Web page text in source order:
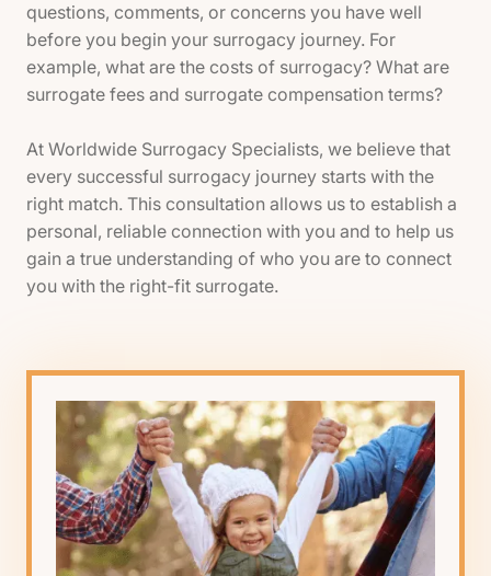
questions, comments, or concerns you have well
before you begin your surrogacy journey. For
example, what are the costs of surrogacy? What are
surrogate fees and surrogate compensation terms?
At Worldwide Surrogacy Specialists, we believe that
every successful surrogacy journey starts with the
right match. This consultation allows us to establish a
personal, reliable connection with you and to help us
gain a true understanding of who you are to connect
you with the right-fit surrogate.